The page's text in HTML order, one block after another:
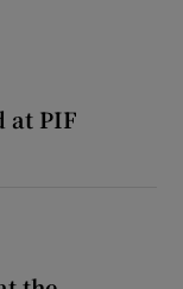
at PIF